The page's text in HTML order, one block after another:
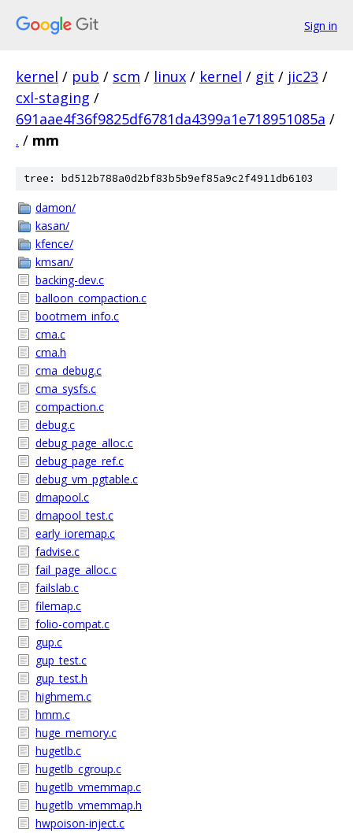
Sign in
kernel / pub / scm / linux / kernel / git / jic23 /
cxl-staging /
691aae4f36f9825df6781da4399a1e718951085a /
. / mm
tree: bd512b788a0d2bf83b5b9ef85a9c2f4911db6103
damon/
kasan/
kfence/
kmsan/
backing-dev.c
balloon_compaction.c
bootmem_info.c
cma.c
cma.h
cma_debug.c
cma_sysfs.c
compaction.c
debug.c
debug_page_alloc.c
debug_page_ref.c
debug_vm_pgtable.c
dmapool.c
dmapool_test.c
early_ioremap.c
fadvise.c
fail_page_alloc.c
failslab.c
filemap.c
folio-compat.c
gup.c
gup_test.c
gup_test.h
highmem.c
hmm.c
huge_memory.c
hugetlb.c
hugetlb_cgroup.c
hugetlb_vmemmap.c
hugetlb_vmemmap.h
hwpoison-inject.c